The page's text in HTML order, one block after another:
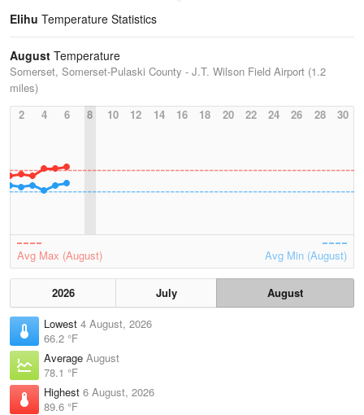
Elihu Temperature Statistics
August Temperature
Somerset, Somerset-Pulaski County - J.T. Wilson Field Airport (1.2
miles)
2
4 6 8 10 12 14 16 18 20 22 24 26 28 30
Avg Max (August) Avg Min (August)
2026 July
August
Lowest 4 August, 2026
66.2 °F
Average August
78.1 °F
Highest 6 August, 2026
89.6 °F